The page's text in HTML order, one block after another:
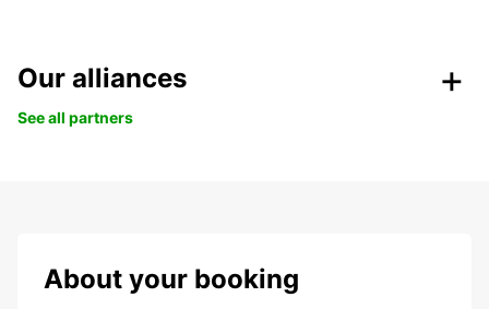
Our alliances
See all partners
About your booking